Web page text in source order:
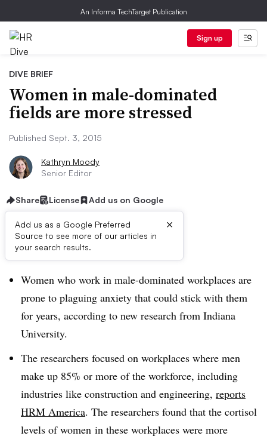
An Informa TechTarget Publication
Sign up
DIVE BRIEF
Women in male-dominated
fields are more stressed
Published Sept. 3, 2015
Kathryn Moody
Senior Editor
Share License Add us on Google
Add us as a Google Preferred
Source to see more of our articles in
your search results.
×
Dive Brief:
Women who work in male-dominated workplaces are
prone to plaguing anxiety that could stick with them
for years, according to new research from Indiana
University.
The researchers focused on workplaces where men
make up 85% or more of the workforce, including
industries like construction and engineering, reports
HRM America. The researchers found that the cortisol
levels of women in these workplaces were more